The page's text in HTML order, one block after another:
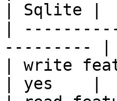
| Sqlite |
|
--------- |
| write
| yes    |